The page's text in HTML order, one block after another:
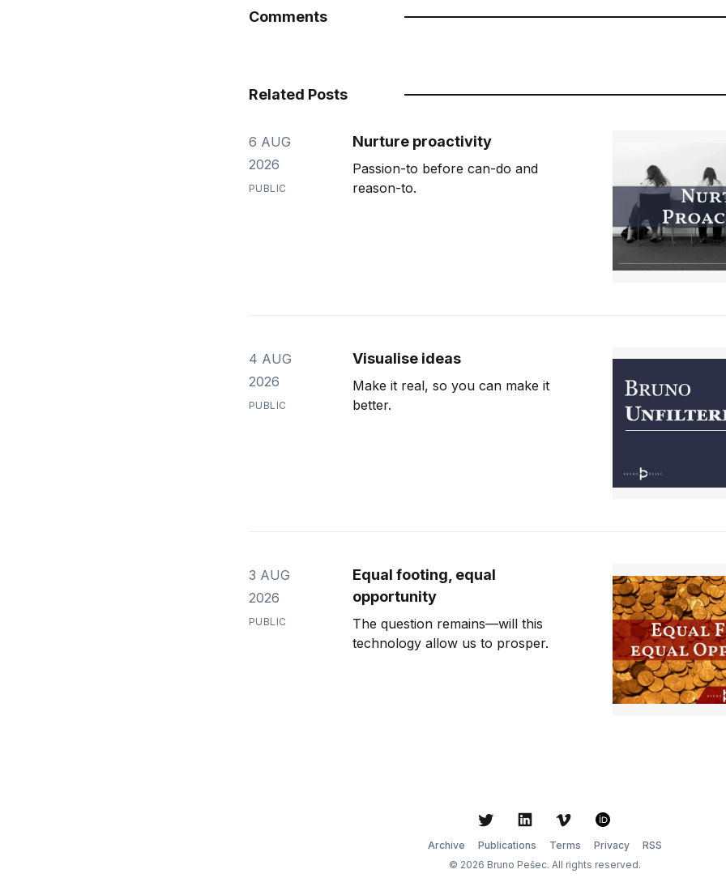
Comments
Related Posts
6 AUG
2026
PUBLIC
Nurture proactivity
Passion-to before can-do and
reason-to.
4 AUG
2026
PUBLIC
Visualise ideas
Make it real, so you can make it
better.
3 AUG
2026
PUBLIC
Equal footing, equal
opportunity
The question remains—will this
technology allow us to prosper.
Twitter LinkedIn Vimeo ORCID
Archive Publications Terms Privacy
RSS
© 2026 Bruno Pešec. All rights reserved.